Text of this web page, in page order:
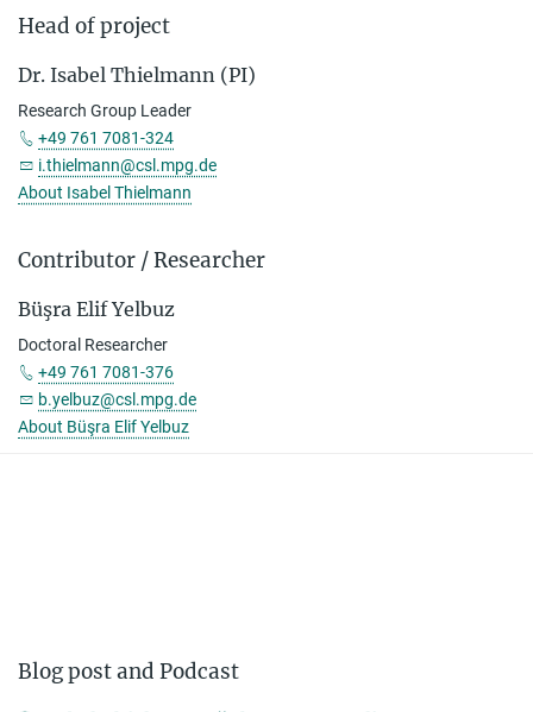
Head of project
Dr. Isabel Thielmann (PI)
Research Group Leader
+49 761 7081-324
i.thielmann@csl.mpg.de
About Isabel Thielmann
Contributor / Researcher
Büşra Elif Yelbuz
Doctoral Researcher
+49 761 7081-376
b.yelbuz@csl.mpg.de
About Büşra Elif Yelbuz
Blog post and Podcast